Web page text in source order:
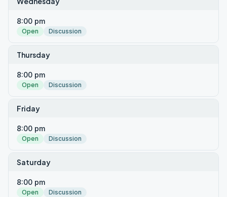
8:00 pm
Open Discussion
Thursday
8:00 pm
Open Discussion
Friday
8:00 pm
Open Discussion
Saturday
8:00 pm
Open Discussion